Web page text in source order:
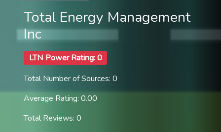
Total Energy Management
Inc
LTN Power Rating: 0
Total Number of Sources: 0
Average Rating: 0.00
Total Reviews: 0